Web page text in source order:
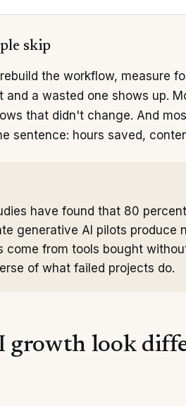
skip
the workflow, measure
and a wasted one shows up.
that didn't change. And
sentence: hours saved,
have found that 80
generative AI pilots produce
come from tools bought
of what failed projects do.
growth look